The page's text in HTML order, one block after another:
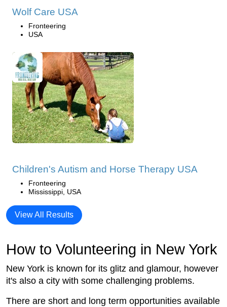
Wolf Care USA
Fronteering
USA
Children's Autism and Horse Therapy USA
Fronteering
Mississippi, USA
View All Results
How to Volunteering in New York
New York is known for its glitz and glamour, however
it's also a city with some challenging problems.
There are short and long term opportunities available